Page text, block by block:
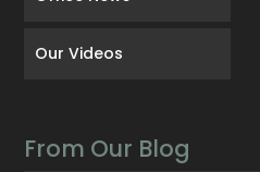
Our Videos
From Our Blog